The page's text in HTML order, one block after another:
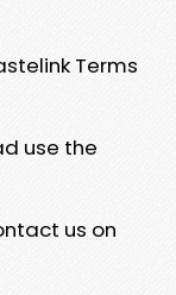
Terms
use the
us on